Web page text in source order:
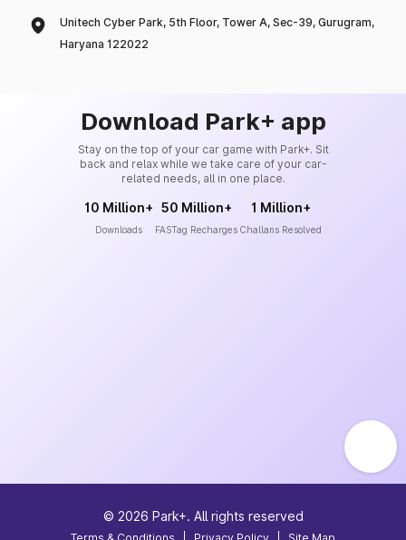
Unitech Cyber Park, 5th Floor, Tower A, Sec-39, Gurugram,
Haryana 122022
Download Park+ app
Stay on the top of your car game with Park+. Sit
back and relax while we take care of your car-
related needs, all in one place.
10 Million+
Downloads
50 Million+
FASTag Recharges
1 Million+
Challans Resolved
© 2026 Park+. All rights reserved